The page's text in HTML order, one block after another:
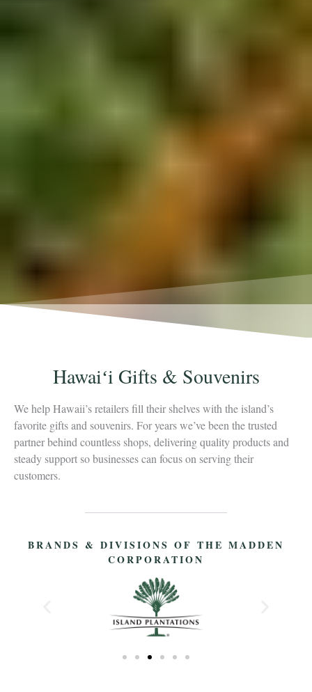
Hawaiʻi Gifts & Souvenirs
We help Hawaii’s retailers fill their shelves with the island’s
favorite gifts and souvenirs. For years we’ve been the trusted
partner behind countless shops, delivering quality products and
steady support so businesses can focus on serving their
customers.
BRANDS & DIVISIONS OF THE MADDEN
CORPORATION